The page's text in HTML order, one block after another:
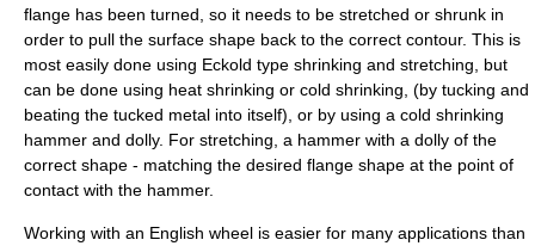
flange has been turned, so it needs to be stretched or shrunk in
order to pull the surface shape back to the correct contour. This is
most easily done using Eckold type shrinking and stretching, but
can be done using heat shrinking or cold shrinking , (by tucking and
beating the tucked metal into itself), or by using a cold shrinking
hammer and dolly. For stretching, a hammer with a dolly of the
correct shape - matching the desired flange shape at the point of
contact with the hammer.
Working with an English wheel is easier for many applications than